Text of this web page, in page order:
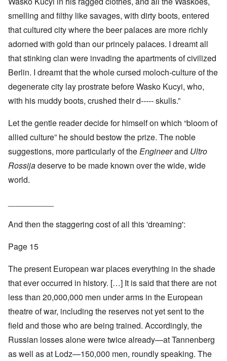
smelling and filthy like savages, with dirty boots, entered
that cultured city where the beer palaces are more richly
adorned with gold than our princely palaces. I dreamt all
that stinking clan were invading the apartments of civilized
Berlin. I dreamt that the whole cursed moloch-culture of the
degenerate city lay prostrate before Wasko Kucyi, who,
with his muddy boots, crushed their d----- skulls.”
Let the gentle reader decide for himself on which “bloom of
allied culture” he should bestow the prize. The noble
suggestions, more particularly of theEngineerand Ultro
Rossijadeserve to be made known over the wide, wide
world.
And then the staggering cost of all this 'dreaming':
Page 15
The present European war places everything in the shade
that ever occurred in history. […] It is said that there are not
less than 20,000,000 men under arms in the European
theatre of war, including the reserves not yet sent to the
field and those who are being trained. Accordingly, the
Russian losses alone were twice already—at Tannenberg
as well as at Lodz—150,000 men, roundly speaking. The